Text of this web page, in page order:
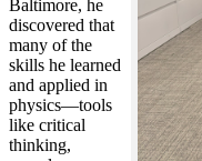
Baltimore, he
discovered that
many of the
skills he learned
and applied in
physics—tools
like critical
thinking,